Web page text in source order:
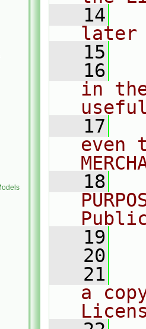
   14
later
   15
   16
in
   17
even
   18
   19
   20
   21
a